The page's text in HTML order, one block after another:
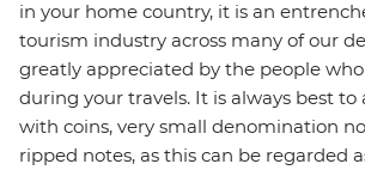
in your home country, it is an
tourism industry across many of our
greatly appreciated by the people
during your travels. It is always best
with coins, very small denomination
ripped notes, as this can be regarded